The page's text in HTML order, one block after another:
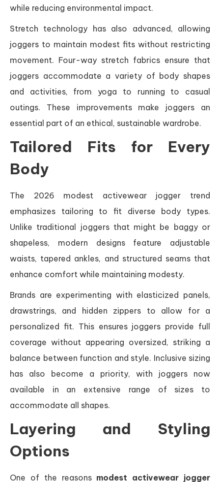
while reducing environmental impact.
Stretch technology has also advanced, allowing
joggers to maintain modest fits without restricting
movement. Four-way stretch fabrics ensure that
joggers accommodate a variety of body shapes
and activities, from yoga to running to casual
outings. These improvements make joggers an
essential part of an ethical, sustainable wardrobe.
Tailored Fits for Every
Body
The 2026 modest activewear jogger trend
emphasizes tailoring to fit diverse body types.
Unlike traditional joggers that might be baggy or
shapeless, modern designs feature adjustable
waists, tapered ankles, and structured seams that
enhance comfort while maintaining modesty.
Brands are experimenting with elasticized panels,
drawstrings, and hidden zippers to allow for a
personalized fit. This ensures joggers provide full
coverage without appearing oversized, striking a
balance between function and style. Inclusive sizing
has also become a priority, with joggers now
available in an extensive range of sizes to
accommodate all shapes.
Layering and Styling
Options
One of the reasons modest activewear jogger